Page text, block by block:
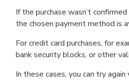
If the purchase wasn’t
the chosen payment method is
For credit card purchases, for
bank security blocks, or other
In these cases, you can try